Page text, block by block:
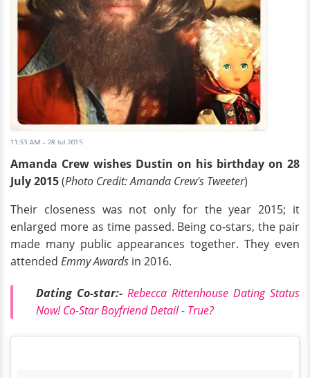
Amanda Crew wishes Dustin on his birthday on 28
July 2015(Photo Credit: Amanda Crew's Tweeter)
Their closeness was not only for the year 2015; it
enlarged more as time passed. Being co-stars, the pair
made many public appearances together. They even
attended Emmy Awards in 2016.
Dating Co-star:- Rebecca Rittenhouse Dating Status
Now! Co-Star Boyfriend Detail - True?